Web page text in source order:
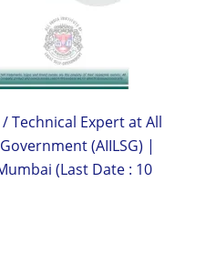
Technical Expert at All
(AIILSG) |
(Last Date : 10